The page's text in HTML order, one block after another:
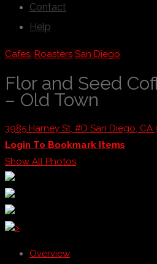
Contact
Help
Cafes, Roasters San Diego
Flor and Seed
– Old Town
3985 Harney St, #D San Diego, CA
Login To Bookmark Items
Show All Photos
>
Overview